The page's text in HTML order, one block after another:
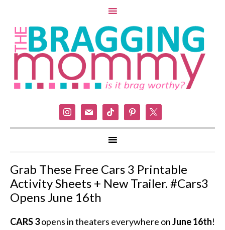
instagram
mail tiktok pinterest
Grab These Free Cars 3 Printable
Activity Sheets + New Trailer. #Cars3
Opens June 16th
CARS 3opens in theaters everywhere onJune 16th!